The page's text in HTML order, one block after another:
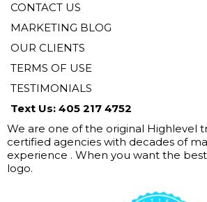
CONTACT US
MARKETING BLOG
OUR CLIENTS
TERMS OF USE
TESTIMONIALS
Text Us: 405 217 4752
We are one of the original Highlevel
certified agencies with decades of
experience . When you want the
logo.